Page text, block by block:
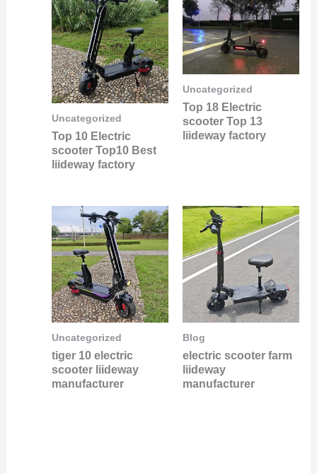
Uncategorized
Top 10 Electric
scooter Top10 Best
liideway factory
Uncategorized
Top 18 Electric
scooter Top 13
liideway factory
Uncategorized
tiger 10 electric
scooter liideway
manufacturer
Blog
electric scooter farm
liideway
manufacturer